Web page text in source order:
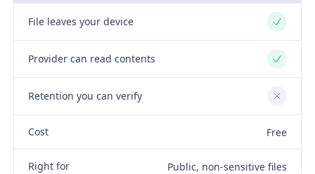
File leaves your device Yes
Provider can read contents Yes
Retention you can verify No
Cost Free
Right for Public, non-sensitive files